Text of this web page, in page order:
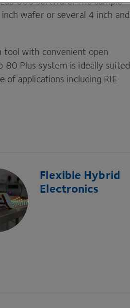
inch wafer or several 4 inch and
tool with convenient open
80 Plus system is ideally suited
of applications including RIE
Flexible Hybrid
Electronics